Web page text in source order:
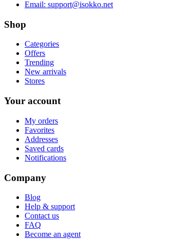
Email: support@isokko.net
Shop
Categories
Offers
Trending
New arrivals
Stores
Your account
My orders
Favorites
Addresses
Saved cards
Notifications
Company
Blog
Help & support
Contact us
FAQ
Become an agent